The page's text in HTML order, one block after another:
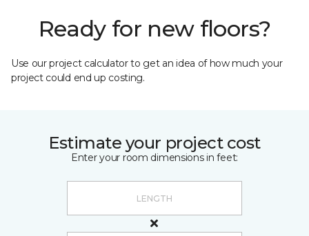
Ready for new floors?
Use our project calculator to get an idea of how much your
project could end up costing.
Estimate your project cost
Enter your room dimensions in feet: